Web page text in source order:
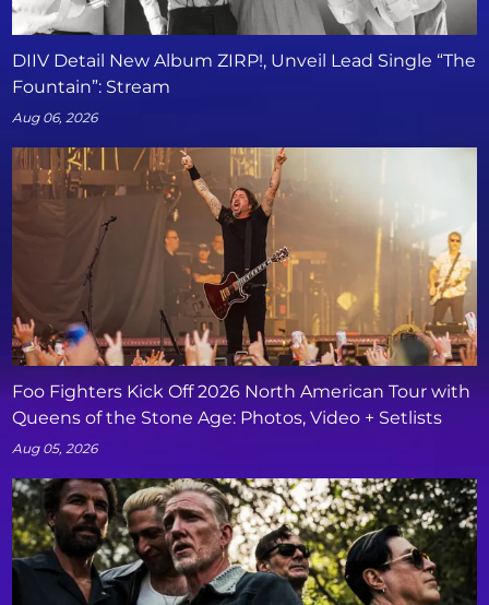
DIIV Detail New Album ZIRP!, Unveil Lead Single “The
Fountain”: Stream
Aug 06, 2026
Foo Fighters Kick Off 2026 North American Tour with
Queens of the Stone Age: Photos, Video + Setlists
Aug 05, 2026